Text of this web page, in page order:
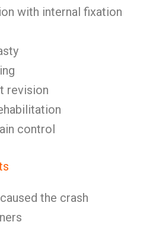
with internal fixation
revision
control
the crash